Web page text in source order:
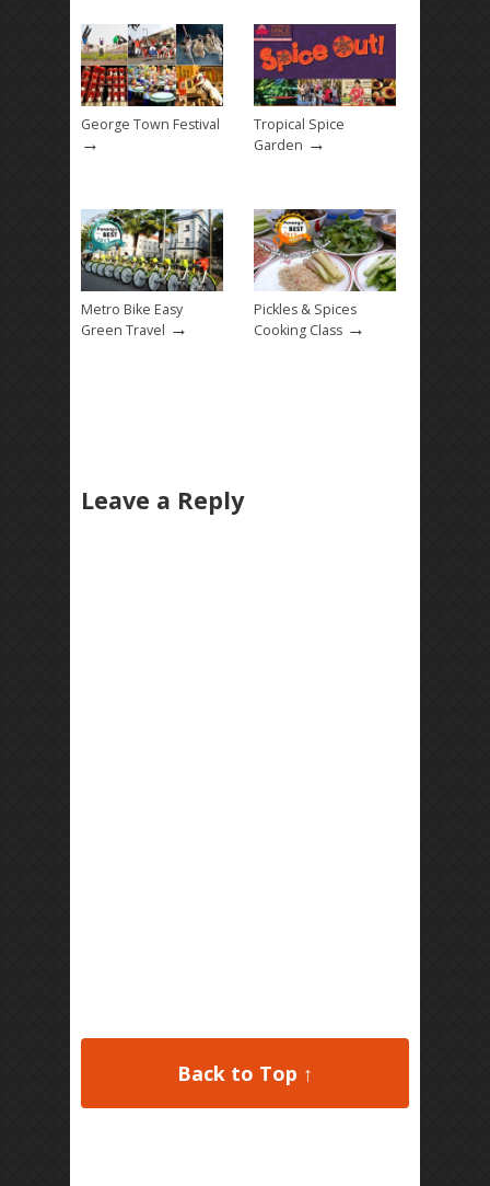
George Town Festival
→
Tropical Spice
Garden →
Metro Bike Easy
Green Travel →
Pickles & Spices
Cooking Class →
Leave a Reply
Back to Top ↑